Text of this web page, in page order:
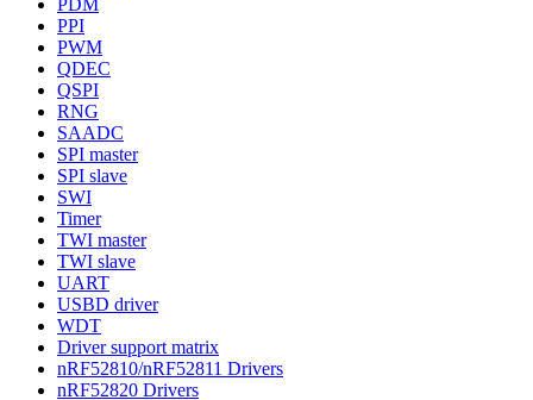
PPI
PWM
QDEC
QSPI
RNG
SAADC
SPI master
SPI slave
SWI
Timer
TWI master
TWI slave
UART
USBD driver
WDT
Driver support matrix
nRF52810/nRF52811 Drivers
nRF52820 Drivers